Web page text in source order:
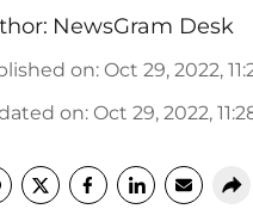
NewsGram Desk
on: Oct 29, 2022,
on: Oct 29, 2022,